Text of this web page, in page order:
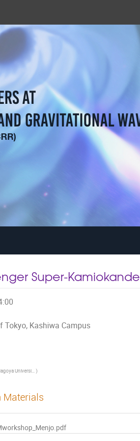
Super-Kamiokande
Tokyo, Kashiwa Campus
ISEE, Nagoya University (JP) )
Materials